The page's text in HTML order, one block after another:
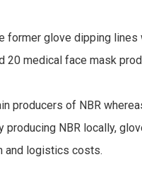
former glove dipping
medical face mask
producers of NBR
producing NBR locally,
and logistics costs.